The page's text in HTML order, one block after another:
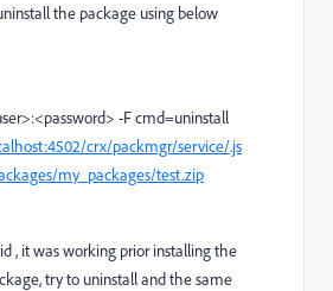
the package using below
-F cmd=uninstall
crx/packmgr/service/.js
my_packages/test.zip
, it was working prior installing the
try to uninstall and the same